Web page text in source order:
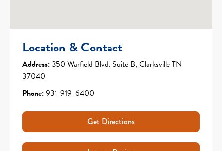
Location & Contact
Address:350 Warfield Blvd. Suite B, Clarksville TN
37040
Phone:931-919-6400
Get Directions